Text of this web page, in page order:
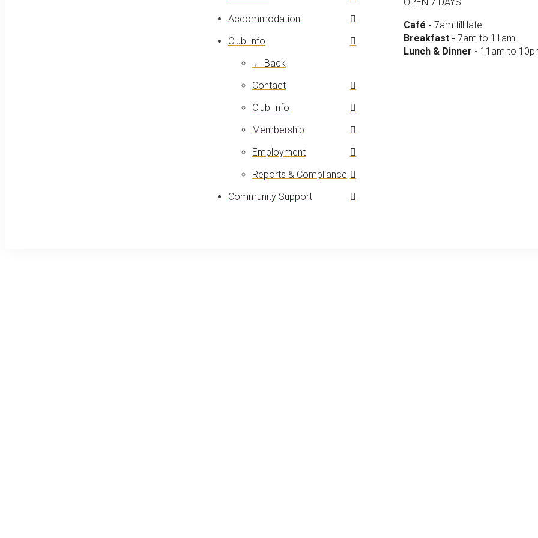
Accommodation
Club Info
← Back
Contact
Club Info
Membership
Employment
Reports & Compliance
Community Support
Café - 7am till late
Breakfast - 7am to 11am
Lunch & Dinner - 11am to